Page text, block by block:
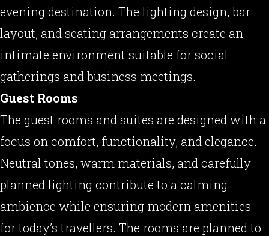
evening destination. The lighting design, bar
layout, and seating arrangements create an
intimate environment suitable for social
gatherings and business meetings.
Guest Rooms
The guest rooms and suites are designed with a
focus on comfort, functionality, and elegance.
Neutral tones, warm materials, and carefully
planned lighting contribute to a calming
ambience while ensuring modern amenities
for today’s travellers. The rooms are planned to